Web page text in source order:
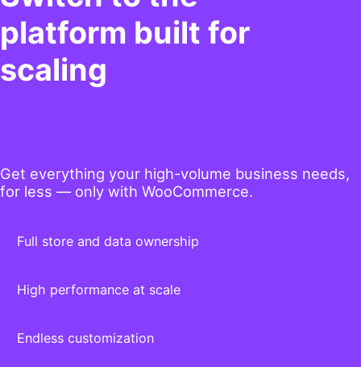
platform built for
scaling
Get everything your high-volume business needs,
for less — only with WooCommerce.
Full store and data ownership
High performance at scale
Endless customization